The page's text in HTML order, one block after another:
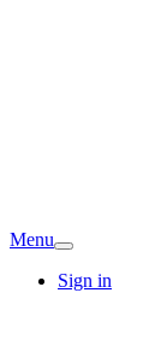
Menu
Sign in